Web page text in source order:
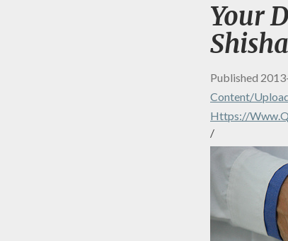
Your
Shisha
Published
Content/
Https://
/